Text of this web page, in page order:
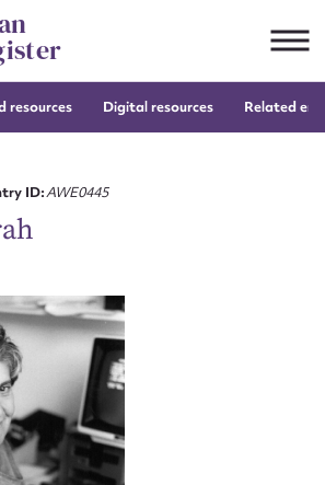
resources Digital resources Related
ID:AWE0445
to edit or submit